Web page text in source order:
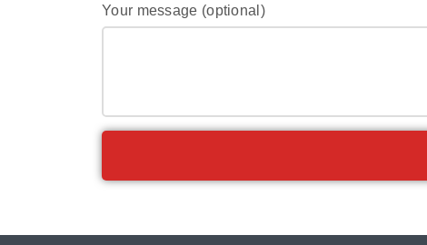
Your message (optional)